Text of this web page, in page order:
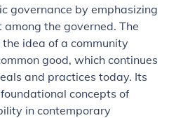
governance by emphasizing
the governed. The
idea of a community
good, which continues
and practices today. Its
concepts of
in contemporary